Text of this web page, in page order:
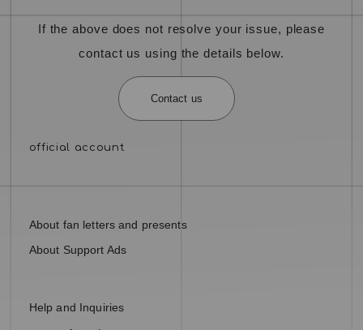
If the above does not resolve your issue, please
contact us using the details below.
Contact us
About fan letters and presents
About Support Ads
Help and Inquiries